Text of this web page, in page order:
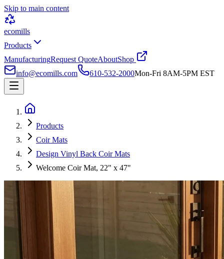
Skip to main content
ecomills
Products
ManufacturingRequest QuoteAboutShop
info@ecomills.com
610-532-2000Mon-Fri 8AM-5PM EST
Products
Coir Mats
Design Vinyl Back Coir Mats
Welcome Coir Mat, 22" x 47"